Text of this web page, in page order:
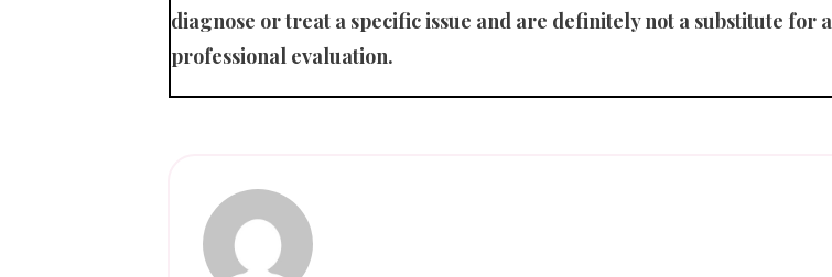
diagnose or treat a specific issue and are definitely not a substitute for a
professional evaluation.